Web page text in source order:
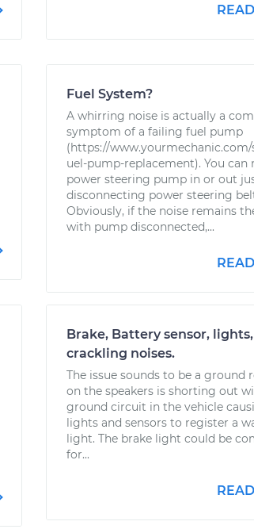
Fuel System?
A whirring noise is actually a
symptom of a failing fuel pump
(https://www.yourmechanic.com/
uel-pump-replacement). You can
power steering pump in or out
disconnecting power steering
Obviously, if the noise remains
with pump disconnected,...
Brake, Battery sensor,
crackling noises.
The issue sounds to be a ground
on the speakers is shorting out
ground circuit in the vehicle
lights and sensors to register a
light. The brake light could be
for...